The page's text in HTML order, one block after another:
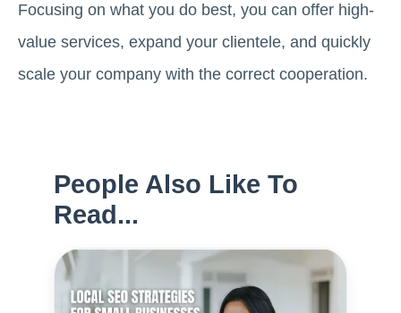
Focusing on what you do best, you can offer high-
value services, expand your clientele, and quickly
scale your company with the correct cooperation.
People Also Like To
Read...